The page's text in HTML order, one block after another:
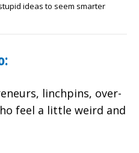
ideas to seem smarter
linchpins, over-
feel a little weird and